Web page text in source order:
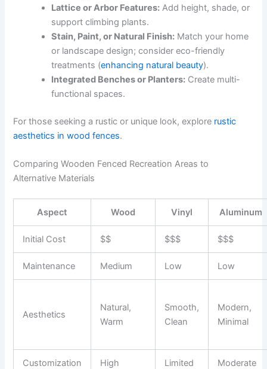
Lattice or Arbor Features: Add height, shade, or
support climbing plants.
Stain, Paint, or Natural Finish: Match your home
or landscape design; consider eco-friendly
treatments (enhancing natural beauty).
Integrated Benches or Planters: Create multi-
functional spaces.
For those seeking a rustic or unique look, explore rustic
aesthetics in wood fences.
Comparing Wooden Fenced Recreation Areas to
Alternative Materials
Aspect Wood Vinyl Aluminum
Initial Cost $$ $$$ $$$
Maintenance Medium Low Low
Aesthetics
Natural,
Warm
Smooth,
Clean
Modern,
Minimal
Customization High Limited Moderate